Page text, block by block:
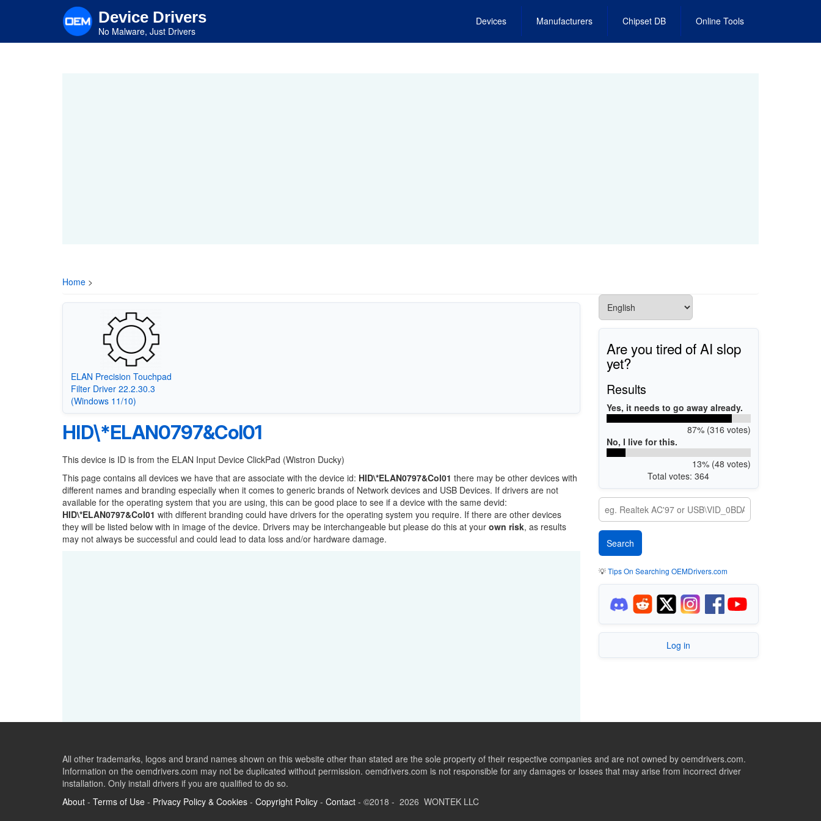
content
Device Drivers
No Malware, Just Drivers
Devices Manufacturers Chipset DB Online Tools
Home >
ELAN Precision Touchpad
Filter Driver 22.2.30.3
(Windows 11/10)
HID\*ELAN0797&Col01
This device is ID is from the ELAN Input Device ClickPad (Wistron Ducky)
This page contains all devices we have that are associate with the device id: HID\*ELAN0797&Col01 there may be other devices with
different names and branding especially when it comes to generic brands of Network devices and USB Devices. If drivers are not
available for the operating system that you are using, this can be good place to see if a device with the same devid:
HID\*ELAN0797&Col01 with different branding could have drivers for the operating system you require. If there are other devices
they will be listed below with in image of the device. Drivers may be interchangeable but please do this at your own risk, as results
may not always be successful and could lead to data loss and/or hardware damage.
Are you tired of AI slop
yet?
Results
Yes, it needs to go away already.
87% (316 votes)
No, I live for this.
13% (48 votes)
Total votes: 364
💡Tips On Searching OEMDrivers.com
Log in
All other trademarks, logos and brand names shown on this website other than stated are the sole property of their respective companies and are not owned by oemdrivers.com.
Information on the oemdrivers.com may not be duplicated without permission. oemdrivers.com is not responsible for any damages or losses that may arise from incorrect driver
installation. Only install drivers if you are qualified to do so.
About - Terms of Use - Privacy Policy & Cookies - Copyright Policy - Contact - ©2018 - 2026 WONTEK LLC